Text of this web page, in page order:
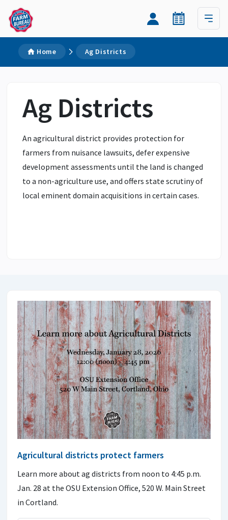
Home Ag Districts
Ag Districts
An agricultural district provides protection for
farmers from nuisance lawsuits, defer expensive
development assessments until the land is changed
to a non-agriculture use, and offers state scrutiny of
local eminent domain acquisitions in certain cases.
Agricultural districts protect farmers
Learn more about ag districts from noon to 4:45 p.m.
Jan. 28 at the OSU Extension Office, 520 W. Main Street
in Cortland.